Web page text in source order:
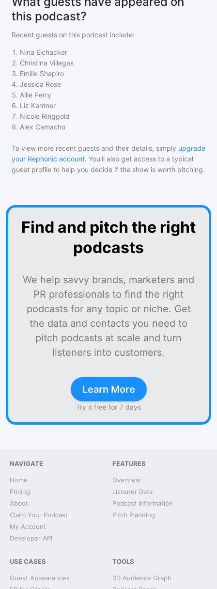
this podcast?
Recent guests on this podcast include:
1 . Nina Eichacker
2. Christina Villegas
3. Emilie Shapiro
4. Jessica Rose
5. Allie Perry
6. Liz Kantner
7. Nicole Ringgold
8. Alex Camacho
To view more recent guests and their details, simply upgrade
your Rephonic account. You'll also get access to a typical
guest profile to help you decide if the show is worth pitching.
Find and pitch the right
podcasts
We help savvy brands, marketers and
PR professionals to find the right
podcasts for any topic or niche. Get
the data and contacts you need to
pitch podcasts at scale and turn
listeners into customers.
Learn More
Try it free for 7 days
NAVIGATE
Home
Pricing
About
Claim Your Podcast
My Account
Developer API
FEATURES
Overview
Listener Data
Podcast Information
Pitch Planning
USE CASES
Guest Appearances
TOOLS
3D Audience Graph